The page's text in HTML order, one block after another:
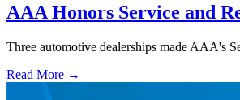
AAA Honors Service and
Three automotive dealerships made AAA's
Read More →